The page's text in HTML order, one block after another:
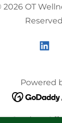
OT
Powered
Services